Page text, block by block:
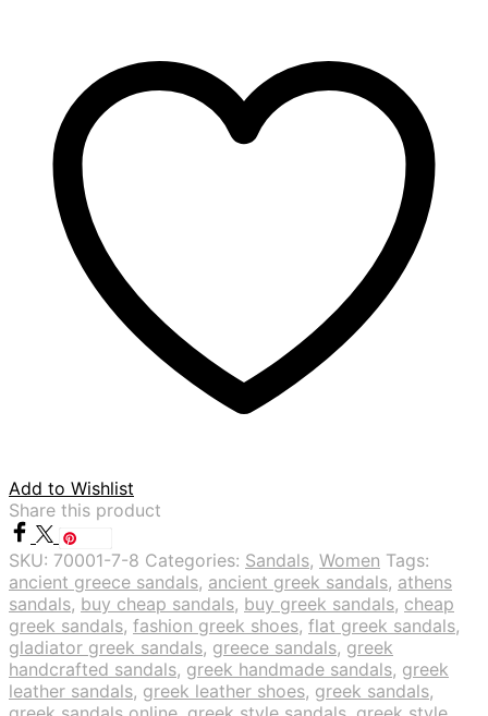
Add to Wishlist
Share this product
SKU: 70001-7-8 Categories: Sandals, Women Tags:
ancient greece sandals, ancient greek sandals, athens
sandals, buy cheap sandals, buy greek sandals, cheap
greek sandals, fashion greek shoes, flat greek sandals,
gladiator greek sandals, greece sandals, greek
handcrafted sandals, greek handmade sandals, greek
leather sandals, greek leather shoes, greek sandals,